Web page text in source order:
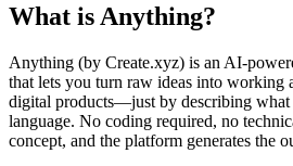
What is Anything?
Anything (by Create.xyz) is an AI-
that lets you turn raw ideas into working
digital products—just by describing
language. No coding required, no
concept, and the platform generates the